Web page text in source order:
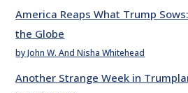
America Reaps What Trump
the Globe
by John W. And Nisha Whitehead
Another Strange Week in